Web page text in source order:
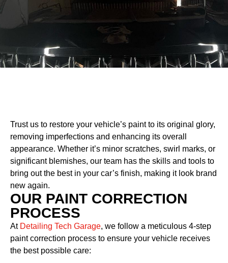
Trust us to restore your vehicle’s paint to its original glory,
removing imperfections and enhancing its overall
appearance. Whether it’s minor scratches, swirl marks, or
significant blemishes, our team has the skills and tools to
bring out the best in your car’s finish, making it look brand
new again.
OUR PAINT CORRECTION
PROCESS
At Detailing Tech Garage, we follow a meticulous 4-step
paint correction process to ensure your vehicle receives
the best possible care: